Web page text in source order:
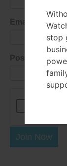
Email Address
Postal Code
Join Now
stop